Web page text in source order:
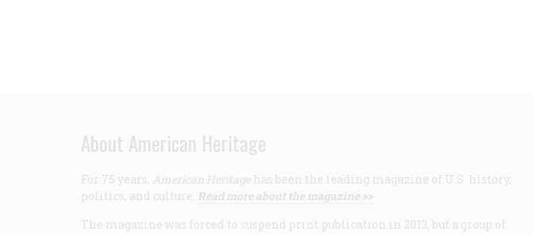
About American Heritage
For 75 years, American Heritage has been the leading magazine of U.S. history,
politics, and culture. Read more about the magazine >>
The magazine was forced to suspend print publication in 2013, but a group of